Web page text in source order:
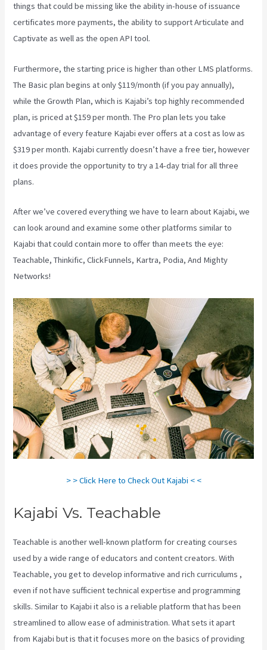
things that could be missing like the ability in-house of issuance
certificates more payments, the ability to support Articulate and
Captivate as well as the open API tool.
Furthermore, the starting price is higher than other LMS platforms.
The Basic plan begins at only $119/month (if you pay annually),
while the Growth Plan, which is Kajabi’s top highly recommended
plan, is priced at $159 per month. The Pro plan lets you take
advantage of every feature Kajabi ever offers at a cost as low as
$319 per month. Kajabi currently doesn’t have a free tier, however
it does provide the opportunity to try a 14-day trial for all three
plans.
After we’ve covered everything we have to learn about Kajabi, we
can look around and examine some other platforms similar to
Kajabi that could contain more to offer than meets the eye:
Teachable, Thinkific, ClickFunnels, Kartra, Podia, And Mighty
Networks!
> > Click Here to Check Out Kajabi < <
Kajabi Vs. Teachable
Teachable is another well-known platform for creating courses
used by a wide range of educators and content creators. With
Teachable, you get to develop informative and rich curriculums ,
even if not have sufficient technical expertise and programming
skills. Similar to Kajabi it also is a reliable platform that has been
streamlined to allow ease of administration. What sets it apart
from Kajabi but is that it focuses more on the basics of providing